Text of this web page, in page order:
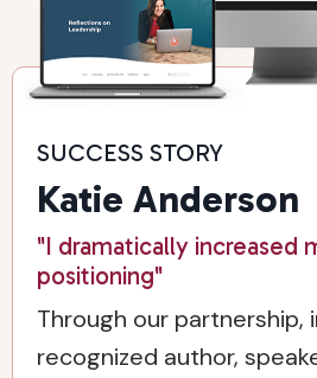
SUCCESS STORY
Katie Anderson
"I dramatically increased
positioning"
Through our partnership,
recognized author,